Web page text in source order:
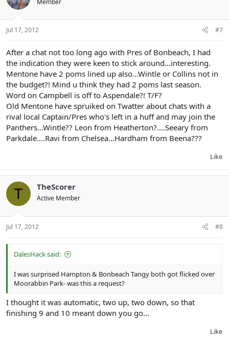
Jul 17, 2012 #7
After a chat not too long ago with Pres of Bonbeach, I had
the indication they were keen to stick around...interesting.
Mentone have 2 poms lined up also...Wintle or Collins not in
the budget?! Mind u think they had 2 poms last season.
Word on Campbell is off to Aspendale?! T/F?
Old Mentone have spruiked on Twatter about chats with a
rival local Captain/Pres who's left in a huff and may join the
Panthers...Wintle?? Leon from Heatherton?....Seeary from
Parkdale....Ravi from Chelsea...Hardham from Beena???
Like
T TheScorer
Active Member
Jul 17, 2012 #8
DalesHack said:
I was surprised Hampton & Bonbeach Tangy both got flicked over
Moorabbin Park- was this a request?
I thought it was automatic, two up, two down, so that
finishing 9 and 10 meant down you go...
Like